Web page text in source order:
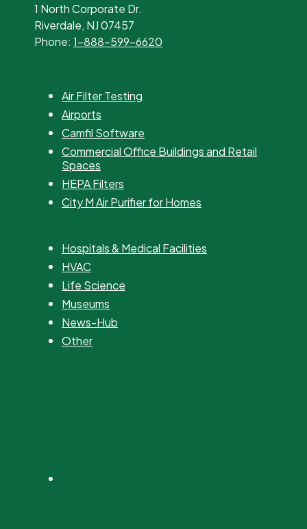
1 North Corporate Dr.
Riverdale, NJ 07457
Phone: 1-888-599-6620
Air Filter Testing
Airports
Camfil Software
Commercial Office Buildings and Retail
Spaces
HEPA Filters
City M Air Purifier for Homes
Hospitals & Medical Facilities
HVAC
Life Science
Museums
News-Hub
Other